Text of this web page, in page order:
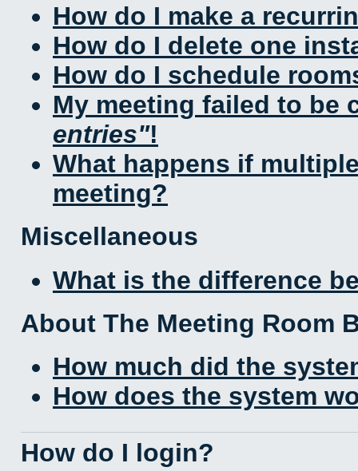
How do I make a
How do I delete one
How do I schedule
My meeting failed to be
entries !
What happens if
meeting?
Miscellaneous
What is the difference
About The Meeting Room
How much did the
How does the system
How do I login?